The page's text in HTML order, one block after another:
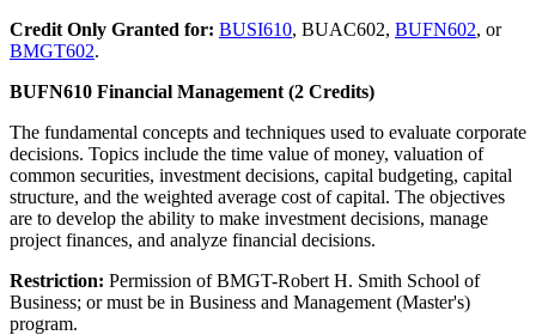
Credit Only Granted for: BUSI610, BUAC602, BUFN602, or
BMGT602.
BUFN610 Financial Management (2 Credits)
The fundamental concepts and techniques used to evaluate corporate
decisions. Topics include the time value of money, valuation of
common securities, investment decisions, capital budgeting, capital
structure, and the weighted average cost of capital. The objectives
are to develop the ability to make investment decisions, manage
project finances, and analyze financial decisions.
Restriction: Permission of BMGT-Robert H. Smith School of
Business; or must be in Business and Management (Master's)
program.